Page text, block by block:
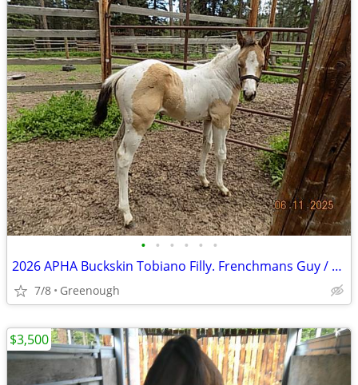
• • • • • •
2026 APHA Buckskin Tobiano Filly. Frenchmans Guy / Casino Heist pedigree.
7/8 Greenough
$3,500